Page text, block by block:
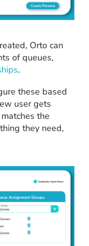
Orto can
of queues,
.
these based
user gets
the
they need,